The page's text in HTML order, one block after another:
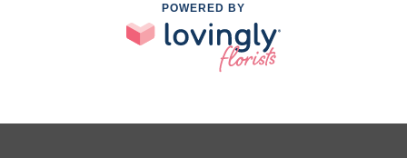
POWERED BY